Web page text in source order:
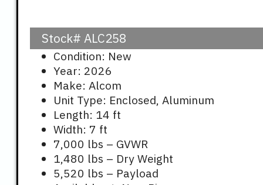
Stock# ALC258
Condition: New
Year: 2026
Make: Alcom
Unit Type: Enclosed, Aluminum
Length: 14 ft
Width: 7 ft
7,000 lbs – GVWR
1,480 lbs – Dry Weight
5,520 lbs – Payload